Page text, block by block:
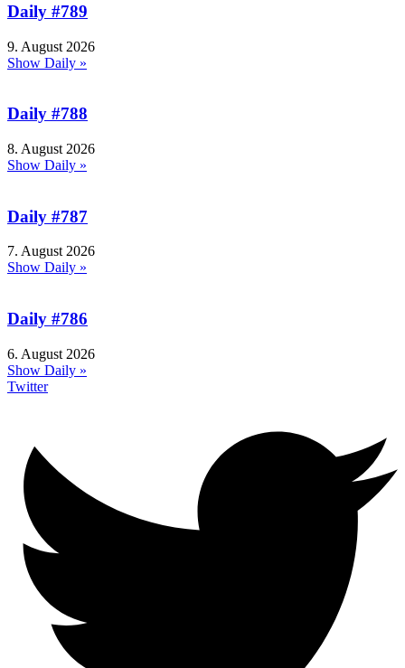
Daily #789
9. August 2026
Show Daily »
Daily #788
8. August 2026
Show Daily »
Daily #787
7. August 2026
Show Daily »
Daily #786
6. August 2026
Show Daily »
Twitter